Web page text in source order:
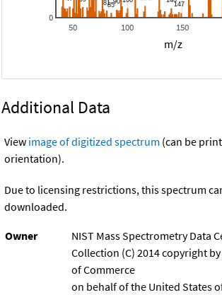
50 100 150
0
m/z
Additional Data
View image of digitized spectrum (can be
orientation).
Due to licensing restrictions, this spectrum
downloaded.
Owner
NIST Mass Spectrometry Data
Collection (C) 2014 copyright
of Commerce
on behalf of the United States